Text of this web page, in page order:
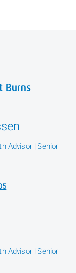
Advisor | Senior
Advisor | Senior